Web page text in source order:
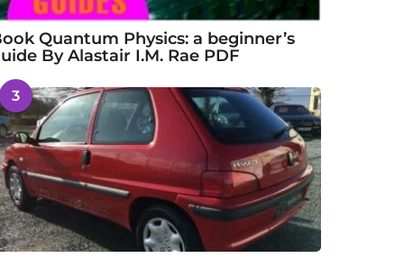
Quantum Physics: a beginner’s
By Alastair I.M. Rae PDF
3